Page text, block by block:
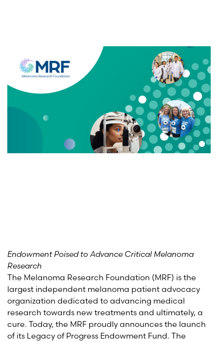
Endowment Poised to Advance Critical Melanoma
Research
The Melanoma Research Foundation (MRF) is the
largest independent melanoma patient advocacy
organization dedicated to advancing medical
research towards new treatments and ultimately, a
cure. Today, the MRF proudly announces the launch
of its Legacy of Progress Endowment Fund. The